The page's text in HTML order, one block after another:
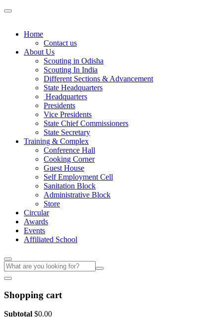
Home
Contact us
About Us
Scouting in Odisha
Scouting In India
Different Sections & Advancement
State Headquarters
Headquarters
Presidents
Vice Presidents
State Chief Commissioners
State Secretary
Training & Complex
Conference Hall
Cooking Corner
Guest House
Self Employment Cell
Sanitation Block
Administrative Block
Store
Circular
Awards
Events
Affiliated School
Shopping cart
Subtotal $0.00